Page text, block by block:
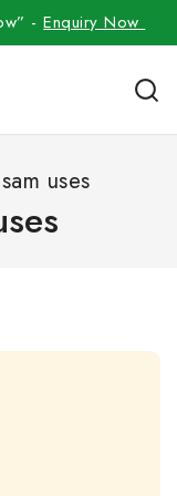
-Enquiry Now
uses